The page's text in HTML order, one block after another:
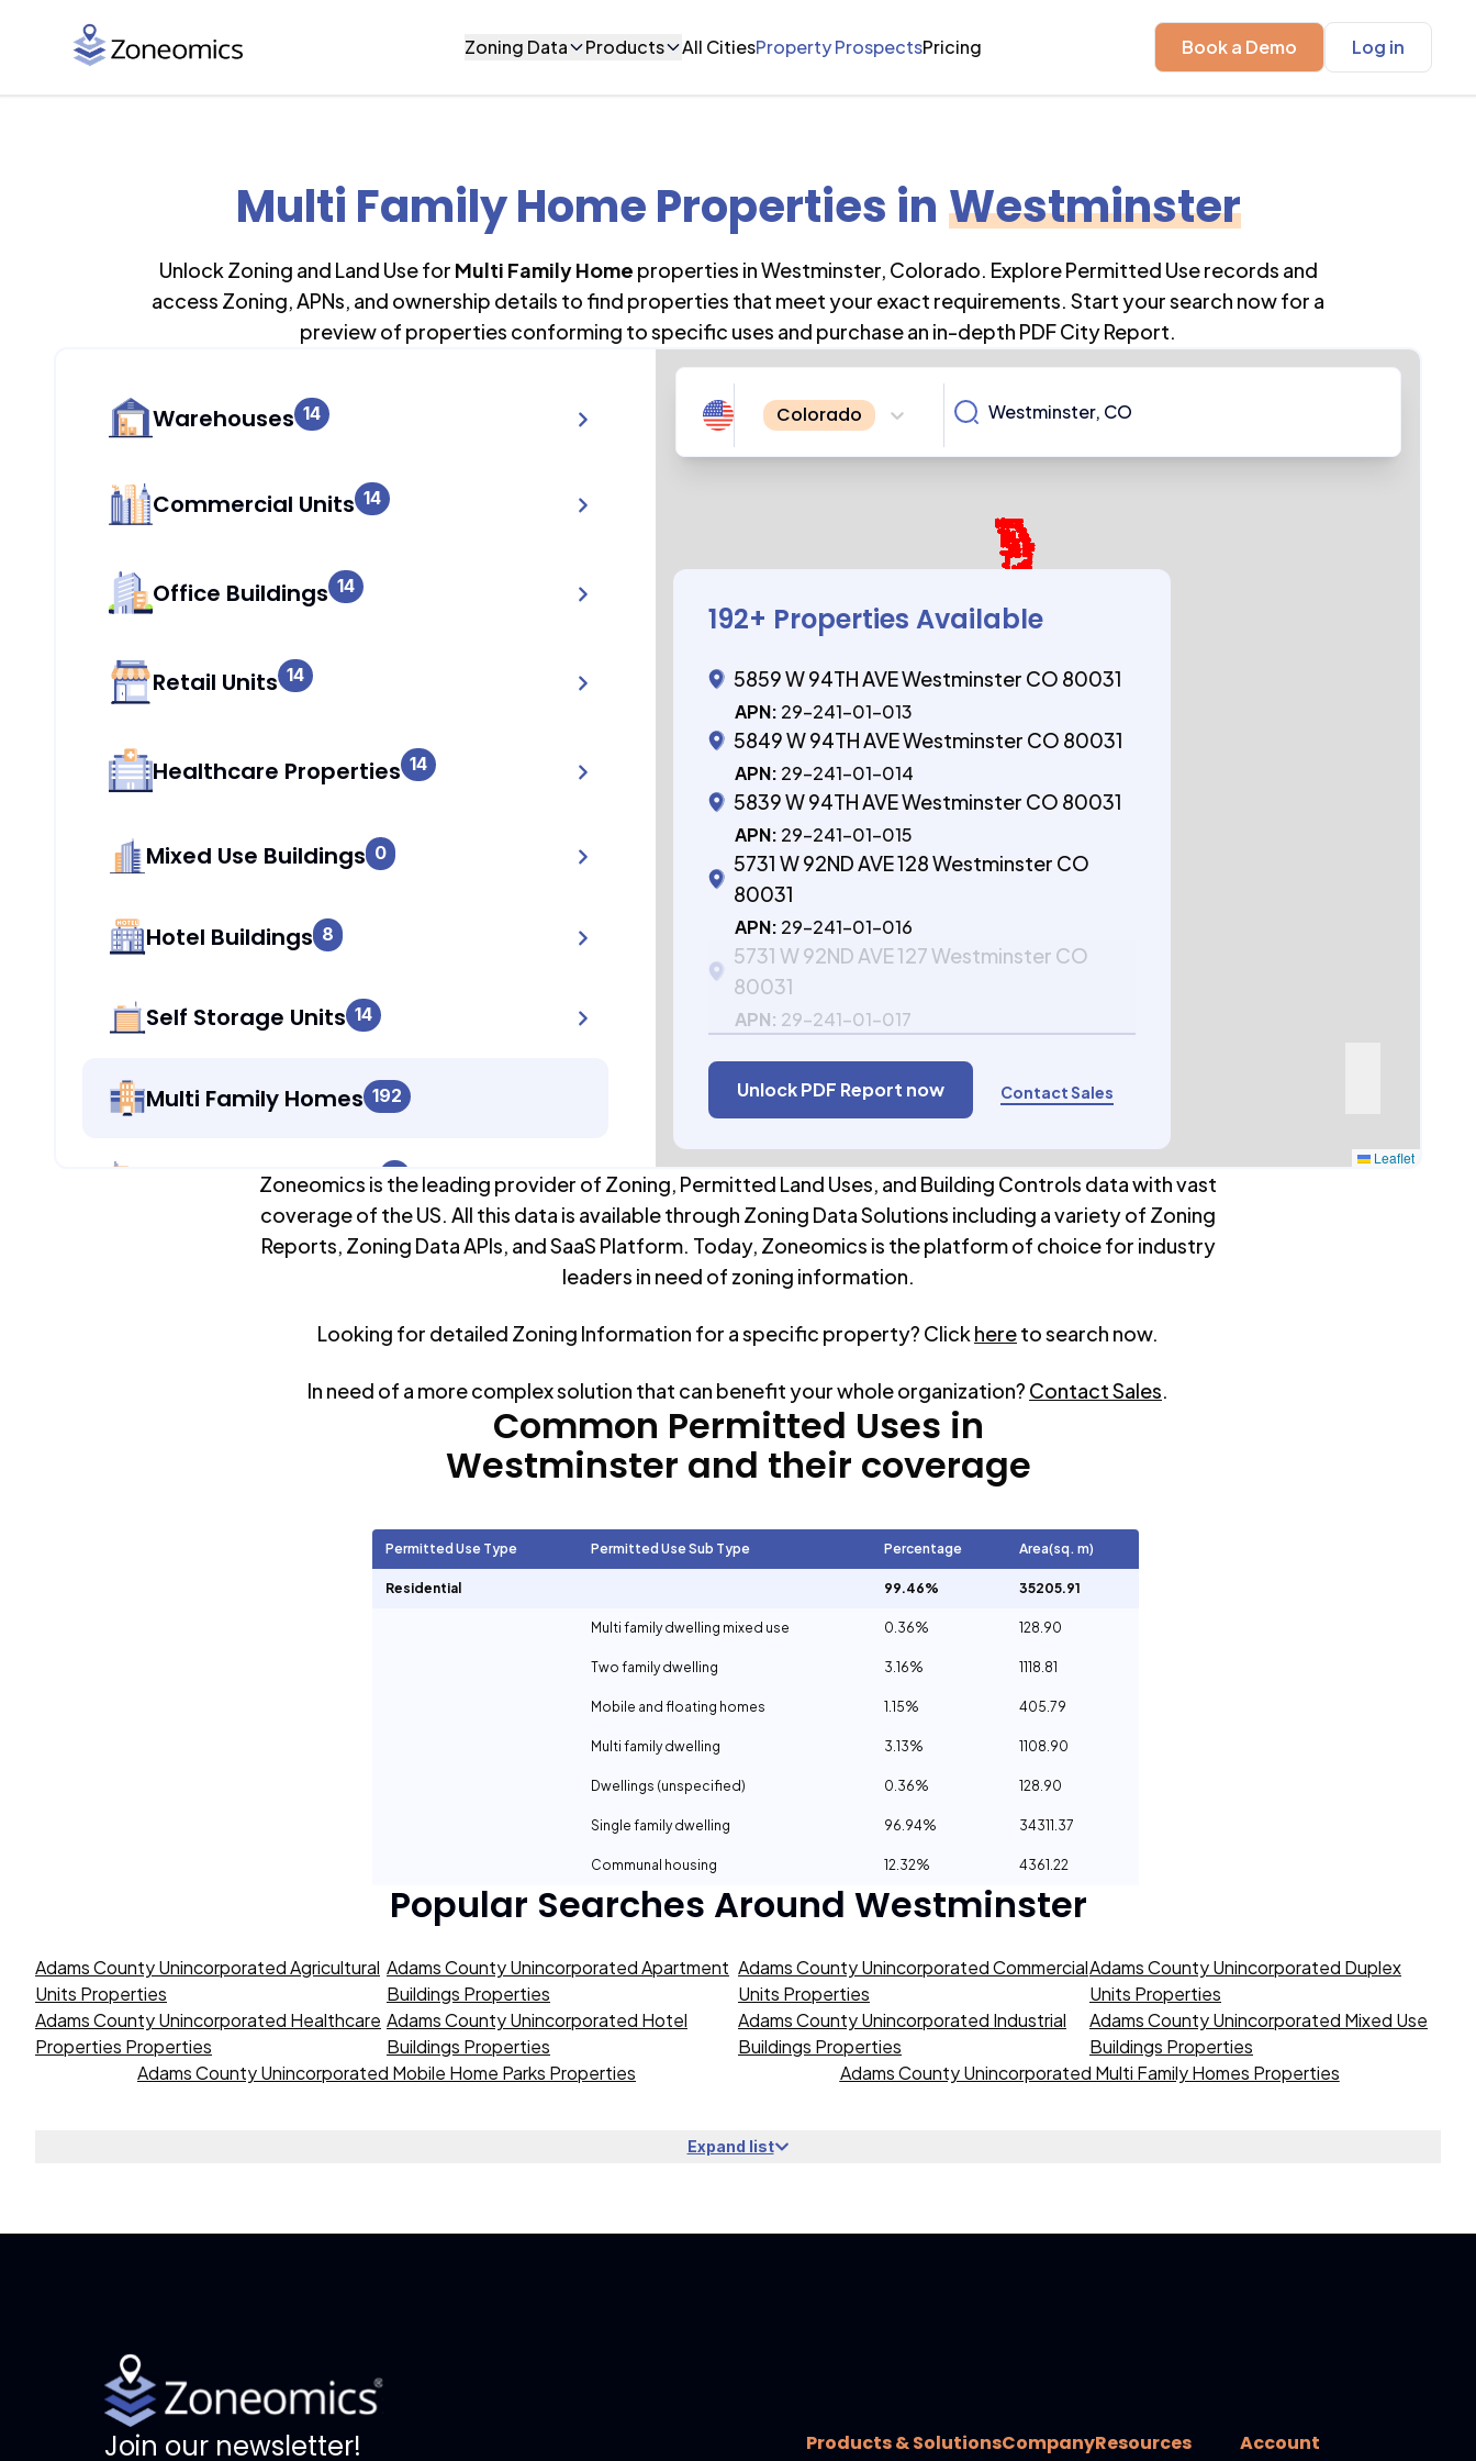
Zoning Data Products All CitiesProperty ProspectsPricing Book a Demo Log in
Multi Family Home Properties in Westminster
Unlock Zoning and Land Use for Multi Family Home properties inWestminster, Colorado. Explore Permitted Use records and
access Zoning, APNs, and ownership details to find properties that meet your exact requirements. Start your search now for a
preview of properties conforming to specific uses and purchase an in-depth PDF City Report.
Warehouses 14
Commercial Units 14
Office Buildings 14
Retail Units 14
Healthcare Properties 14
Mixed Use Buildings 0
Hotel Buildings 8
Self Storage Units 14
Multi Family Homes 192
Apartment Buildings 0
192
Mobile Home Parks 0
Colorado
192+ Properties Available
5859 W 94TH AVE Westminster CO 80031
APN: 29-241-01-013
5849 W 94TH AVE Westminster CO 80031
APN: 29-241-01-014
5839 W 94TH AVE Westminster CO 80031
APN: 29-241-01-015
5731 W 92ND AVE 128 Westminster CO
80031
APN: 29-241-01-016
5731 W 92ND AVE 127 Westminster CO
80031
APN: 29-241-01-017
Unlock PDF Report now Contact Sales
Leaflet
Zoneomics is the leading provider of Zoning, Permitted Land Uses, and Building Controls data with vast
coverage of the US. All this data is available through Zoning Data Solutions including a variety of Zoning
Reports, Zoning Data APIs, and SaaS Platform. Today, Zoneomics is the platform of choice for industry
leaders in need of zoning information.
Looking for detailed Zoning Information for a specific property? Click hereto search now.
In need of a more complex solution that can benefit your whole organization? Contact Sales.
Common Permitted Uses in
Westminster and their coverage
Permitted Use Type Permitted Use Sub Type Percentage Area(sq. m)
Residential 99.46% 35205.91
Multi family dwelling mixed use 0.36% 128.90
Two family dwelling 3.16% 1118.81
Mobile and floating homes 1.15% 405.79
Multi family dwelling 3.13% 1108.90
Dwellings (unspecified) 0.36% 128.90
Single family dwelling 96.94% 34311.37
Communal housing 12.32% 4361.22
Popular Searches Around Westminster
Adams County Unincorporated Agricultural
Units Properties
Adams County Unincorporated Apartment
Buildings Properties
Adams County Unincorporated Commercial
Units Properties
Adams County Unincorporated Duplex
Units Properties
Adams County Unincorporated Healthcare
Properties Properties
Adams County Unincorporated Hotel
Buildings Properties
Adams County Unincorporated Industrial
Buildings Properties
Adams County Unincorporated Mixed Use
Buildings Properties
Adams County Unincorporated Mobile Home Parks Properties
Adams County Unincorporated Multi Family Homes Properties
Expand list
Join our newsletter! Products & SolutionsCompanyResources Account